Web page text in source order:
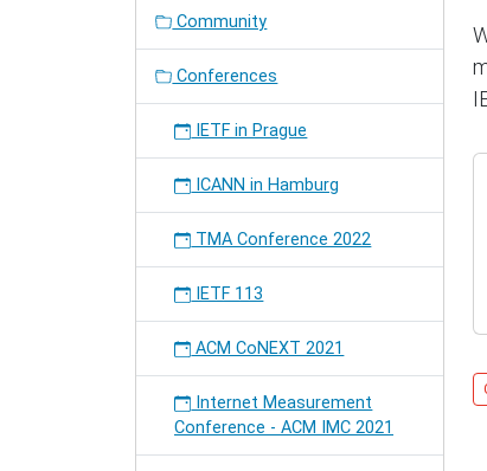
Community
Conferences
IETF in Prague
ICANN in Hamburg
TMA Conference 2022
IETF 113
ACM CoNEXT 2021
Internet Measurement
Conference - ACM IMC 2021